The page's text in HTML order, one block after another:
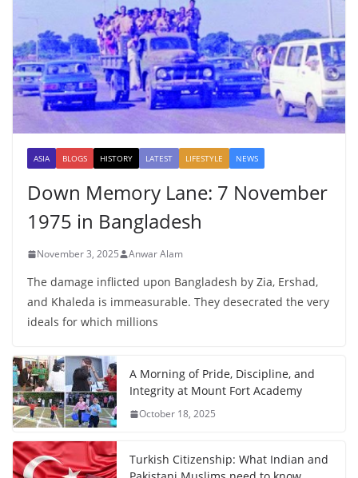
ASIA BLOGS HISTORY LATEST LIFESTYLE NEWS
Down Memory Lane: 7 November
1975 in Bangladesh
November 3, 2025 Anwar Alam
The damage inflicted upon Bangladesh by Zia, Ershad,
and Khaleda is immeasurable. They desecrated the very
ideals for which millions
A Morning of Pride, Discipline, and
Integrity at Mount Fort Academy
October 18, 2025
Turkish Citizenship: What Indian and